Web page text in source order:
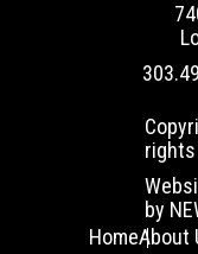
by
HomeAbout